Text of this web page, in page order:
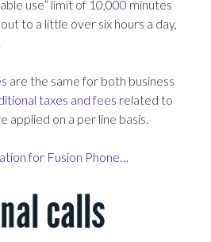
use” limit of 10,000 minutes
to a little over six hours a day,
are the same for both business
taxes and fees related to
applied on a per line basis.
for Fusion Phone…
calls